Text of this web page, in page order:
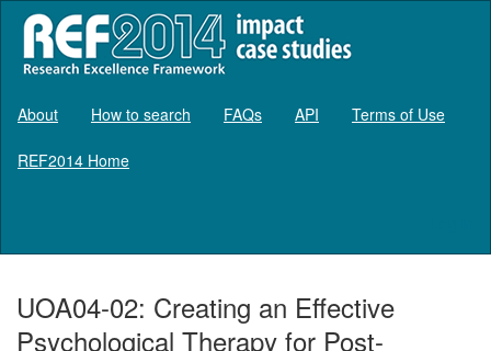
About How to search FAQs API Terms of Use
REF2014 Home
UOA04-02: Creating an Effective
Psychological Therapy for Post-